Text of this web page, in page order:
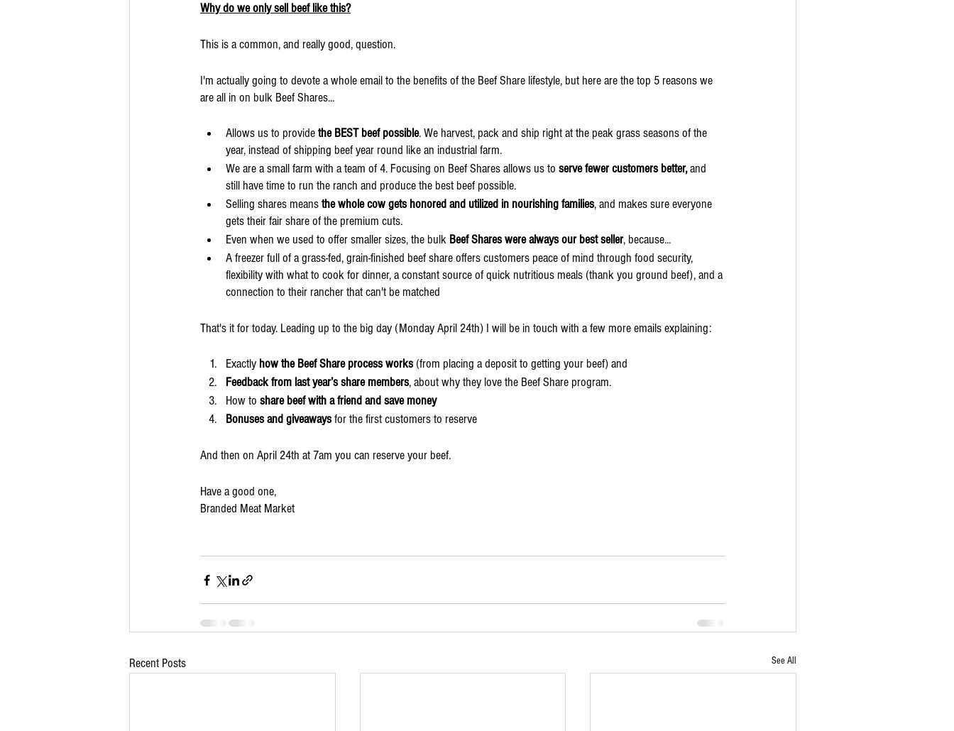
Why do we only sell beef like this?
This is a common, and really good, question.
I'm actually going to devote a whole email to the benefits of the Beef Share lifestyle, but here are the top 5 reasons we
are all in on bulk Beef Shares...
Allows us to provide the BEST beef possible. We harvest, pack and ship right at the peak grass seasons of the
year, instead of shipping beef year round like an industrial farm.
We are a small farm with a team of 4. Focusing on Beef Shares allows us to serve fewer customers better, and
still have time to run the ranch and produce the best beef possible.
Selling shares means the whole cow gets honored and utilized in nourishing families, and makes sure everyone
gets their fair share of the premium cuts.
Even when we used to offer smaller sizes, the bulk Beef Shares were always our best seller, because...
A freezer full of a grass-fed, grain-finished beef share offers customers peace of mind through food security,
flexibility with what to cook for dinner, a constant source of quick nutritious meals (thank you ground beef), and a
connection to their rancher that can't be matched
That's it for today.​ Leading up to the big day (Monday April 24th) I will be in touch with a few more emails explaining:
Exactly how the Beef Share process works (from placing a deposit to getting your beef) and
Feedback from last year’s share members, about why they love the Beef Share program.
How to share beef with a friend and save money
Bonuses and giveaways for the first customers to reserve
And then on April 24th at 7am you can reserve your beef.
Have a good one,
Branded Meat Market
Recent Posts See All